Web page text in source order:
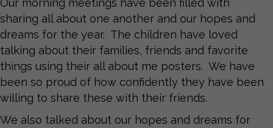
sharing all about one another and our hopes and
dreams for the year. The children have loved
talking about their families, friends and favorite
things using their all about me posters. We have
been so proud of how confidently they have been
willing to share these with their friends.
We also talked about our hopes and dreams for